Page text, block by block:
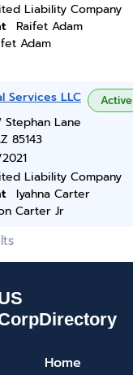
Liability Company
Raifet Adam
Adam
Services LLC Active
Stephan Lane
85143
Liability Company
Iyahna Carter
Carter Jr
Home